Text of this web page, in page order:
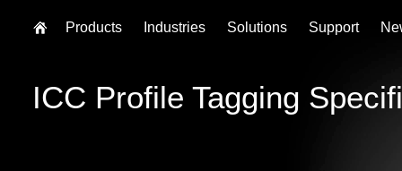
ICC Profile Tagging
Products Industries Solutions Support